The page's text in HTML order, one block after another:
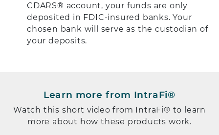
CDARS® account, your funds are only
deposited in FDIC-insured banks. Your
chosen bank will serve as the custodian of
your deposits.
Learn more from IntraFi®
Watch this short video from IntraFi® to learn
more about how these products work.